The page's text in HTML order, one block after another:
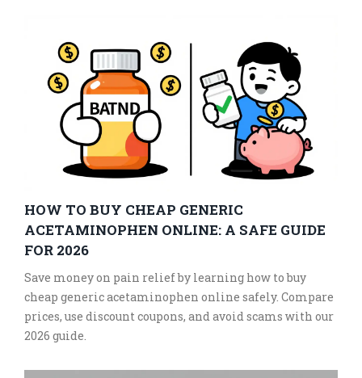
HOW TO BUY CHEAP GENERIC
ACETAMINOPHEN ONLINE: A SAFE GUIDE
FOR 2026
Save money on pain relief by learning how to buy
cheap generic acetaminophen online safely. Compare
prices, use discount coupons, and avoid scams with our
2026 guide.